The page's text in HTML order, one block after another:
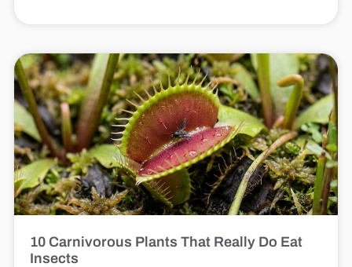
10 Carnivorous Plants That Really Do Eat
Insects